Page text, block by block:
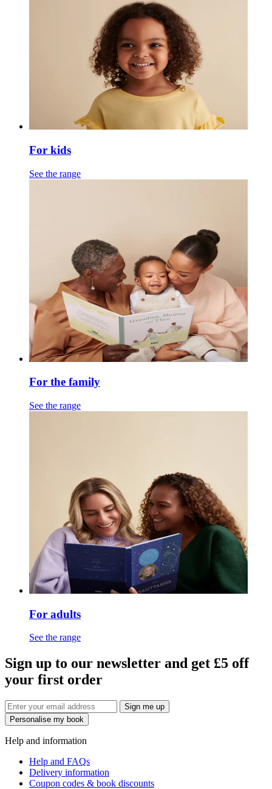
For kids
See the range
For the family
See the range
For adults
See the range
Sign up to our newsletter and get £5 off
your first order
Sign me up
Personalise my book
Help and information
Help and FAQs
Delivery information
Coupon codes & book discounts